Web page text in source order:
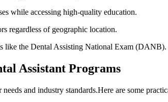
while accessing high-quality education.
⁢regardless of geographic location.
like⁢ the Dental Assisting National Exam (DANB).
Assistant Programs
and industry standards.Here are⁤ some